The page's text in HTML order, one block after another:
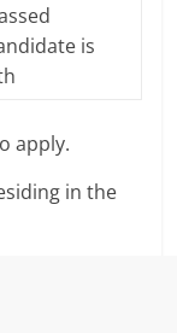
is
apply.
in the